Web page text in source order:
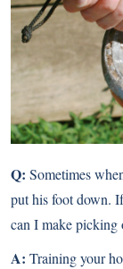
Q: Sometimes
put his foot down.
can I make picking
A: Training your